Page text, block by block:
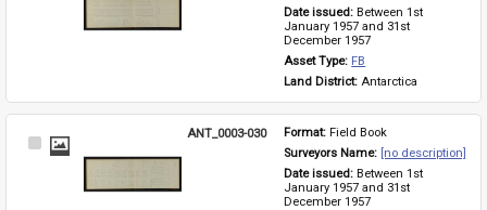
Date issued: Between 1st
January 1957 and 31st
December 1957
Asset Type: FB
Land District: Antarctica
Select
ANT_0003-030 Format: Field Book
Surveyors Name: [no description]
Date issued: Between 1st
January 1957 and 31st
December 1957